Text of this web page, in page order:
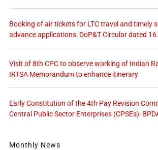
Booking of air tickets for LTC travel and timely
advance applications: DoP&T Circular dated
Visit of 8th CPC to observe working of Indian
IRTSA Memorandum to enhance itinerary
Early Constitution of the 4th Pay Revision
Central Public Sector Enterprises (CPSEs):
Monthly News